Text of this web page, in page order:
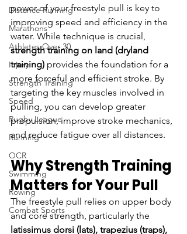
Distance Running
Marathons
Athletes Over 30
Injury
Strength Training
Speed
Rugby League
Running
OCR
Swimming
Rowing
Combat Sports
power of your freestyle pull is key to
improving speed and efficiency in the
water. While technique is crucial,
strength training on land (dryland
training) provides the foundation for a
more forceful and efficient stroke. By
targeting the key muscles involved in
pulling, you can develop greater
propulsion, improve stroke mechanics,
and reduce fatigue over all distances.
Why Strength Training
Matters for Your Pull
The freestyle pull relies on upper body
and core strength, particularly the
latissimus dorsi (lats), trapezius (traps),